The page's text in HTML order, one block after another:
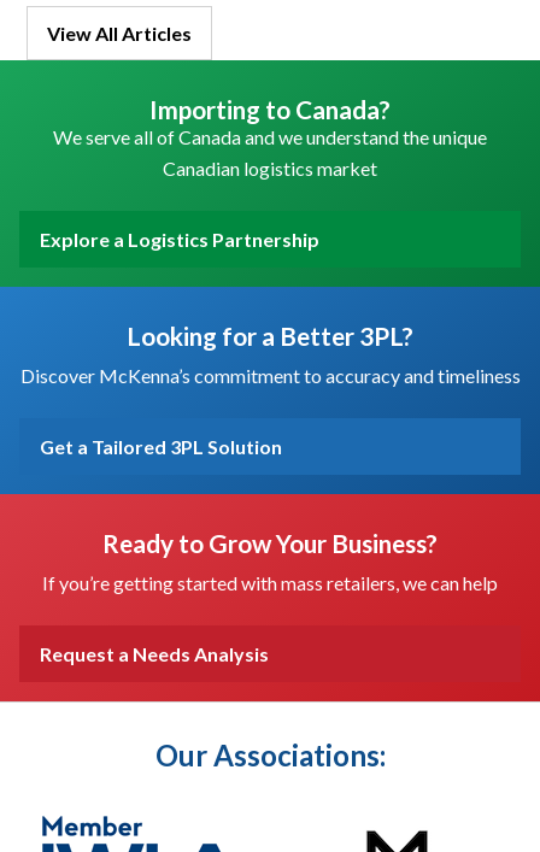
View All Articles
Importing to Canada?
We serve all of Canada and we understand the unique
Canadian logistics market
Explore a Logistics Partnership
Looking for a Better 3PL?
Discover McKenna’s commitment to accuracy and timeliness
Get a Tailored 3PL Solution
Ready to Grow Your Business?
If you’re getting started with mass retailers, we can help
Request a Needs Analysis
Our Associations: